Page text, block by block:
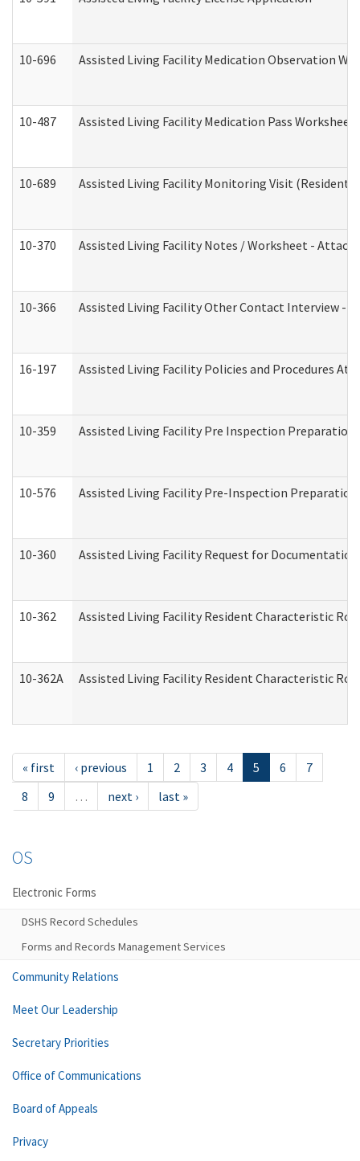
10-696 Assisted Living Facility Medication Observation
10-487 Assisted Living Facility Medication Pass
10-689 Assisted Living Facility Monitoring Visit
10-370 Assisted Living Facility Notes / Worksheet -
10-366 Assisted Living Facility Other Contact Interview -
16-197 Assisted Living Facility Policies and Procedures
10-359 Assisted Living Facility Pre Inspection
10-576 Assisted Living Facility Pre-Inspection Preparation
10-360 Assisted Living Facility Request for
10-362 Assisted Living Facility Resident Characteristic
10-362A Assisted Living Facility Resident Characteristic
« first ‹ previous 1 2 3 4 5 6
7
8
9 … next › last »
OS
Electronic Forms
DSHS Record Schedules
Forms and Records Management Services
Community Relations
Meet Our Leadership
Secretary Priorities
Office of Communications
Board of Appeals
Privacy